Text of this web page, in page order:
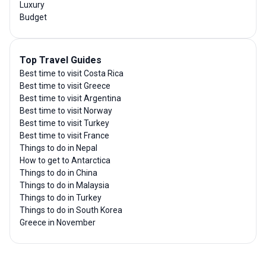
Luxury
Budget
Top Travel Guides
Best time to visit Costa Rica
Best time to visit Greece
Best time to visit Argentina
Best time to visit Norway
Best time to visit Turkey
Best time to visit France
Things to do in Nepal
How to get to Antarctica
Things to do in China
Things to do in Malaysia
Things to do in Turkey
Things to do in South Korea
Greece in November